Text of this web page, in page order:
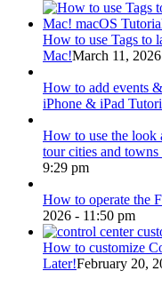
How to use Tags to
Mac!March 11,
How to add events
iPhone & iPad
How to use the look
tour cities and
9:29 pm
How to operate the
2026 - 11:50 pm
How to customize
Later!February 20,